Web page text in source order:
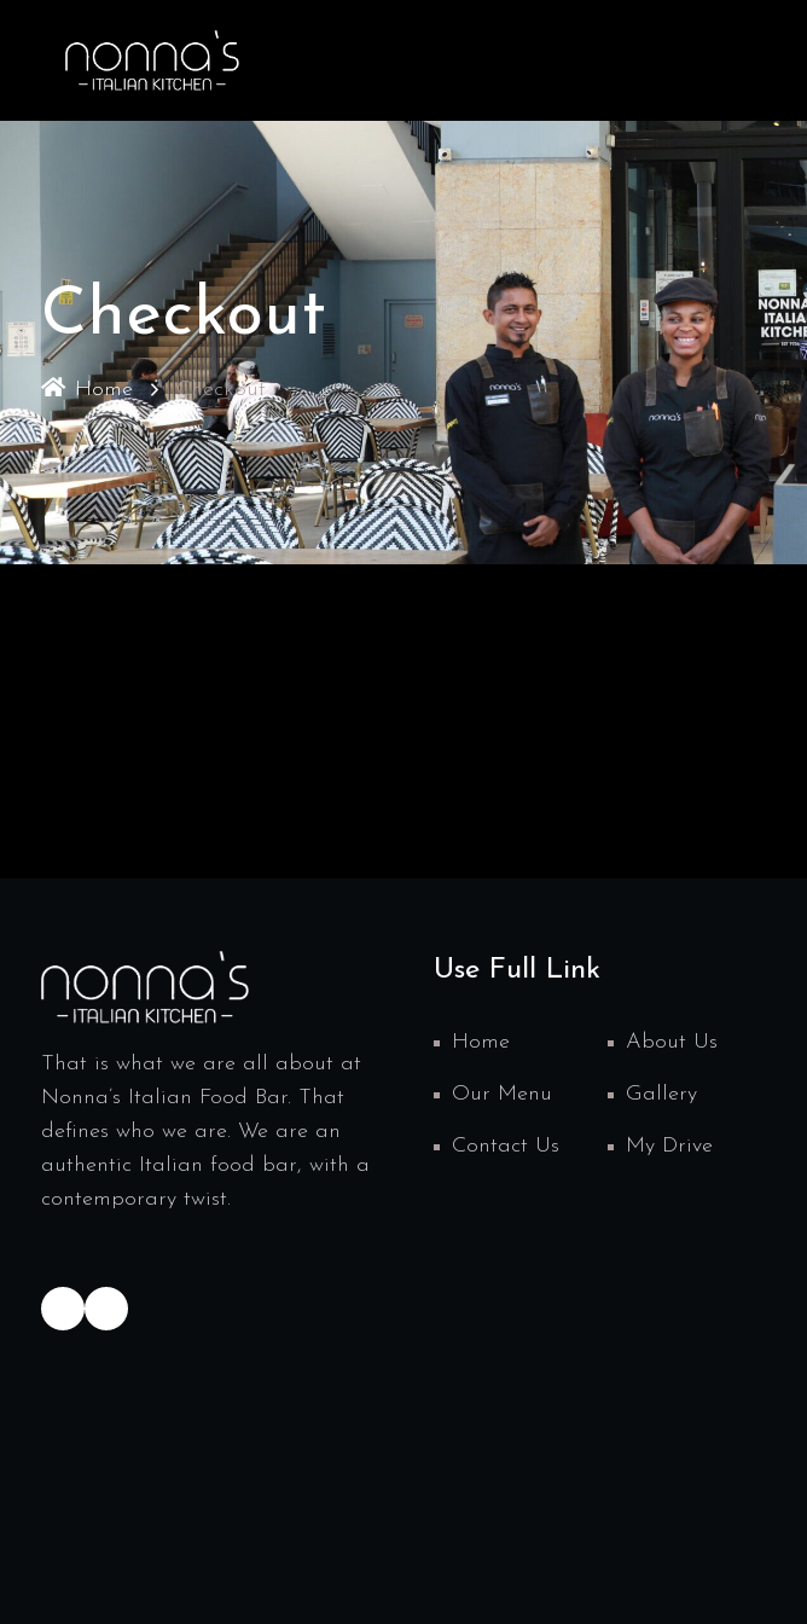
Checkout
Home Checkout
That is what we are all about at
Nonna’s Italian Food Bar. That
defines who we are. We are an
authentic Italian food bar, with a
contemporary twist.
TikTokInstagram
Use Full Link
Home About Us
Our Menu Gallery
Contact Us My Drive